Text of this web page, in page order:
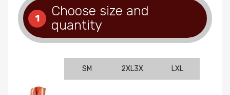
1
Choose size and
quantity
SM 2XL3X LXL